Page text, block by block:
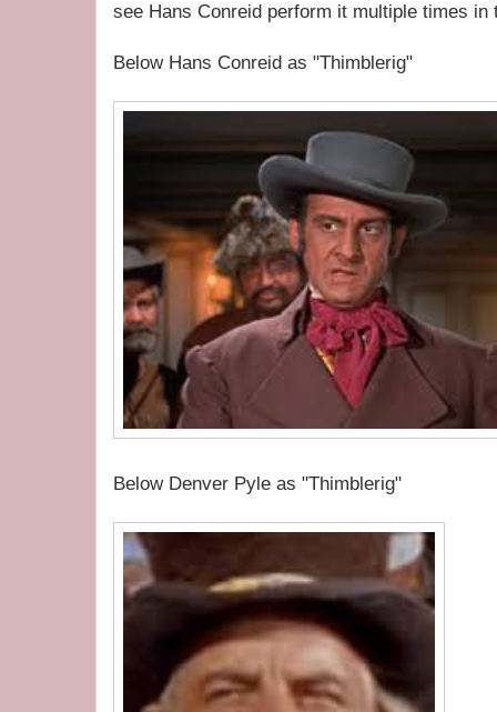
see Hans Conreid perform it multiple times in
Below Hans Conreid as "Thimblerig"
Below Denver Pyle as "Thimblerig"